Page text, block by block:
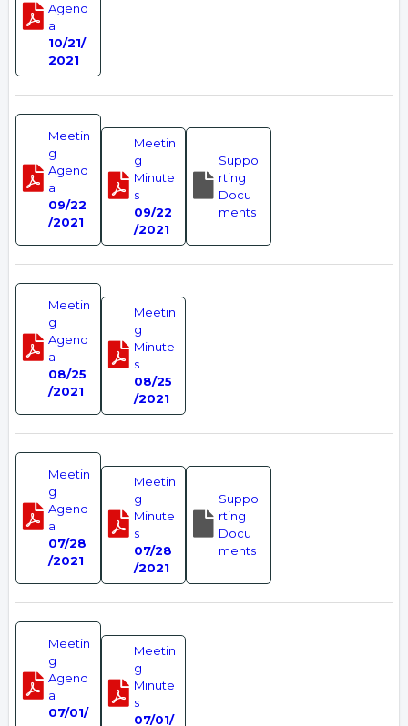
Agend
a
10/21/
2021
Meetin
g
Agend
a
09/22
/2021
Meetin
g
Minute
s
09/22
/2021
Suppo
rting
Docu
ments
Meetin
g
Agend
a
08/25
/2021
Meetin
g
Minute
s
08/25
/2021
Meetin
g
Agend
a
07/28
/2021
Meetin
g
Minute
s
07/28
/2021
Suppo
rting
Docu
ments
Meetin
g
Agend
a
07/01/
Meetin
g
Minute
s
07/01/